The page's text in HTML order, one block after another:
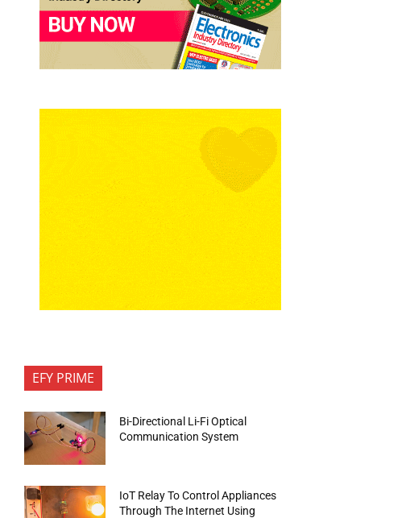
EFY PRIME
Bi-Directional Li-Fi Optical
Communication System
IoT Relay To Control Appliances
Through The Internet Using